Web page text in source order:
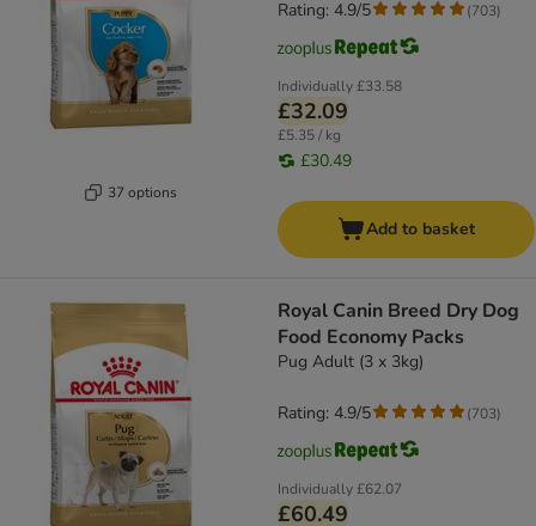
37 options
Individually£33.58
£32.09
£5.35 / kg
£30.49
Rating: 4.9/5 (703)
Add to basket
Royal Canin Breed Dry Dog
Food Economy Packs
Pug Adult (3 x 3kg)
Individually£62.07
£60.49
Rating: 4.9/5 (703)